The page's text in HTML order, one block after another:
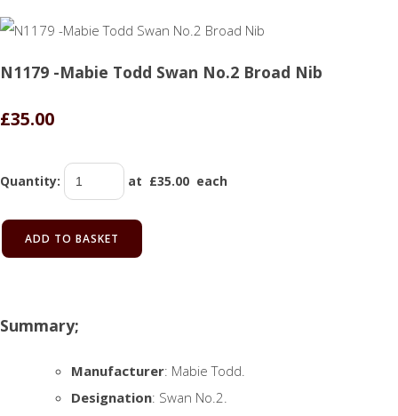
N1179 -Mabie Todd Swan No.2 Broad Nib
£35.00
Quantity: at £35.00 each
ADD TO BASKET
Summary;
Manufacturer: Mabie Todd.
Designation: Swan No.2.